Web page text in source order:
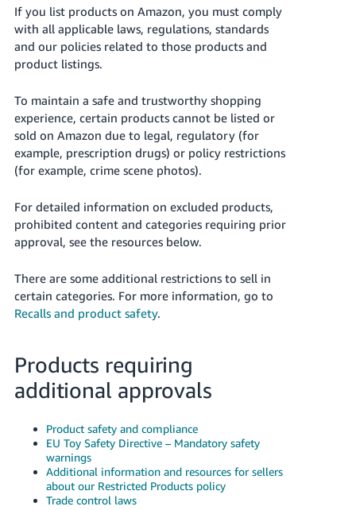
English
文
-
TW
- DE
Français
- FR
- IT
日
語
-
JP
English
- GB
- ES
हिंदी
- IN
In
Up
If you list products on Amazon, you must comply
with all applicable laws, regulations, standards
and our policies related to those products and
product listings.
To maintain a safe and trustworthy shopping
experience, certain products cannot be listed or
sold on Amazon due to legal, regulatory (for
example, prescription drugs) or policy restrictions
(for example, crime scene photos).
For detailed information on excluded products,
prohibited content and categories requiring prior
approval, see the resources below.
There are some additional restrictions to sell in
certain categories. For more information, go to
Recalls and product safety.
Products requiring
additional approvals
Product safety and compliance
EU Toy Safety Directive – Mandatory safety
warnings
Additional information and resources for sellers
about our Restricted Products policy
Trade control laws